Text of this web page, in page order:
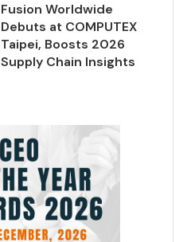
Fusion Worldwide
Debuts at COMPUTEX
Taipei, Boosts 2026
Supply Chain Insights